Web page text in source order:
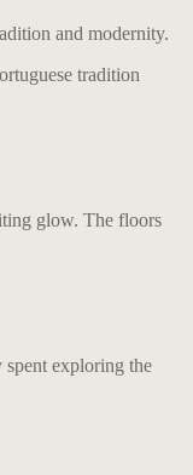
and modernity.
tradition
glow. The floors
spent exploring the